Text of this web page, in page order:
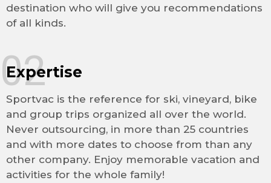
destination who will give you recommendations
of all kinds.
Expertise
Sportvac is the reference for ski, vineyard, bike
and group trips organized all over the world.
Never outsourcing, in more than 25 countries
and with more dates to choose from than any
other company. Enjoy memorable vacation and
activities for the whole family!
02